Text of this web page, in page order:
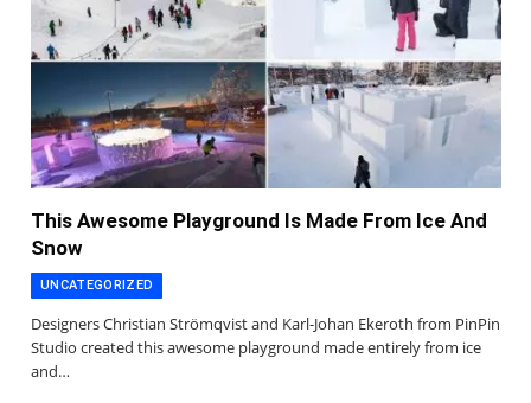
This Awesome Playground Is Made From Ice And
Snow
UNCATEGORIZED
Designers Christian Strömqvist and Karl-Johan Ekeroth from PinPin
Studio created this awesome playground made entirely from ice
and…